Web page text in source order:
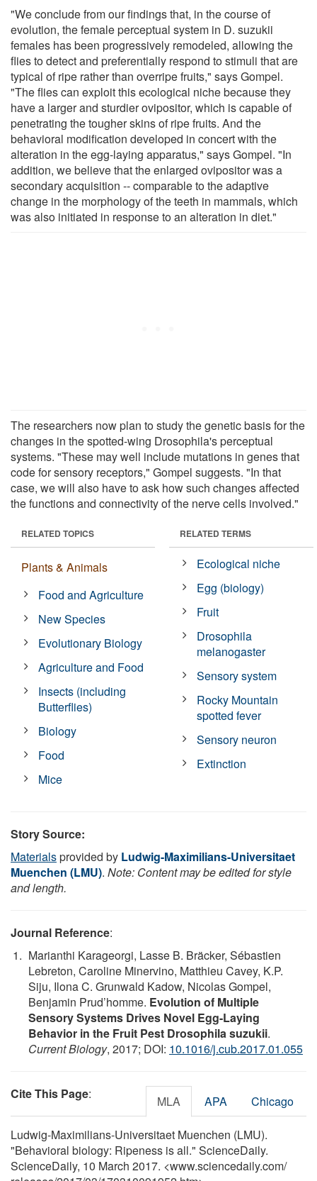
"We conclude from our findings that, in the course of
evolution, the female perceptual system in D. suzukii
females has been progressively remodeled, allowing the
flies to detect and preferentially respond to stimuli that are
typical of ripe rather than overripe fruits," says Gompel.
"The flies can exploit this ecological niche because they
have a larger and sturdier ovipositor, which is capable of
penetrating the tougher skins of ripe fruits. And the
behavioral modification developed in concert with the
alteration in the egg-laying apparatus," says Gompel. "In
addition, we believe that the enlarged ovipositor was a
secondary acquisition -- comparable to the adaptive
change in the morphology of the teeth in mammals, which
was also initiated in response to an alteration in diet."
The researchers now plan to study the genetic basis for the
changes in the spotted-wing Drosophila's perceptual
systems. "These may well include mutations in genes that
code for sensory receptors," Gompel suggests. "In that
case, we will also have to ask how such changes affected
the functions and connectivity of the nerve cells involved."
RELATED TOPICS
Plants & Animals
Food and Agriculture
New Species
Evolutionary Biology
Agriculture and Food
Insects (including
Butterflies)
Biology
Food
Mice
RELATED TERMS
Ecological niche
Egg (biology)
Fruit
Drosophila
melanogaster
Sensory system
Rocky Mountain
spotted fever
Sensory neuron
Extinction
Story Source:
Materialsprovided by Ludwig-Maximilians-Universitaet
Muenchen (LMU). Note: Content may be edited for style
and length.
Journal Reference:
Marianthi Karageorgi, Lasse B. Bräcker, Sébastien
Lebreton, Caroline Minervino, Matthieu Cavey, K.P.
Siju, Ilona C. Grunwald Kadow, Nicolas Gompel,
Benjamin Prud’homme. Evolution of Multiple
Sensory Systems Drives Novel Egg-Laying
Behavior in the Fruit Pest Drosophila suzukii.
Current Biology, 2017; DOI: 10.1016/j.cub.2017.01.055
Cite This Page: MLA APA Chicago
Ludwig-Maximilians-Universitaet Muenchen (LMU).
"Behavioral biology: Ripeness is all." ScienceDaily.
ScienceDaily, 10 March 2017. <www.sciencedaily.com/